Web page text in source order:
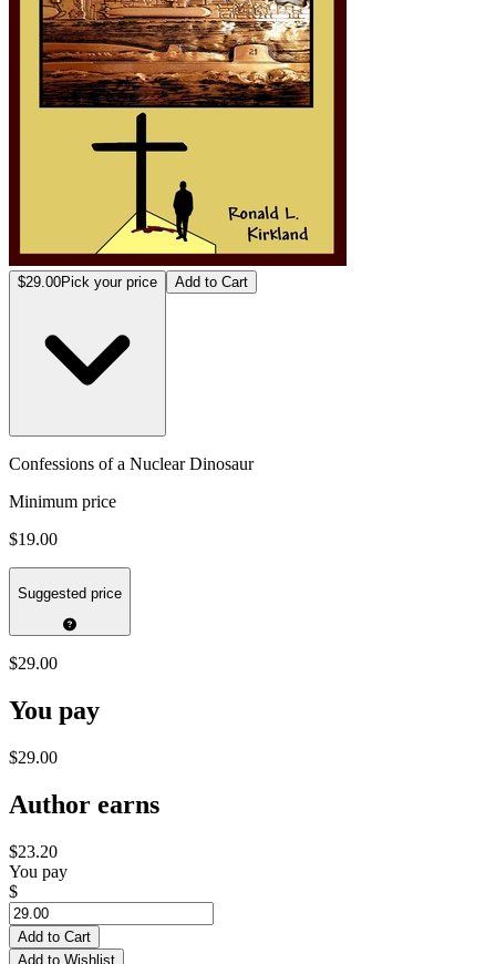
$29.00Pick your price Add to Cart
Confessions of a Nuclear Dinosaur
Minimum price
$19.00
Suggested price
$29.00
You pay
$29.00
Author earns
$23.20
You pay
$
Add to Cart
Add to Wishlist